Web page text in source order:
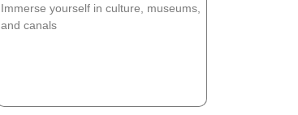
Immerse yourself in culture, museums,
and canals